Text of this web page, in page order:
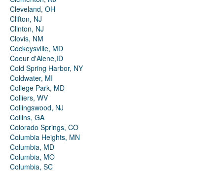
Cleveland, OH
Clifton, NJ
Clinton, NJ
Clovis, NM
Cockeysville, MD
Coeur d'Alene,ID
Cold Spring Harbor, NY
Coldwater, MI
College Park, MD
Colliers, WV
Collingswood, NJ
Collins, GA
Colorado Springs, CO
Columbia Heights, MN
Columbia, MD
Columbia, MO
Columbia, SC